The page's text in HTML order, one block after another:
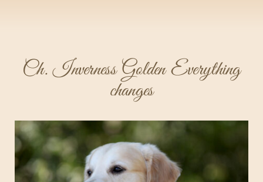
Ch. Inverness Golden Everything
changes